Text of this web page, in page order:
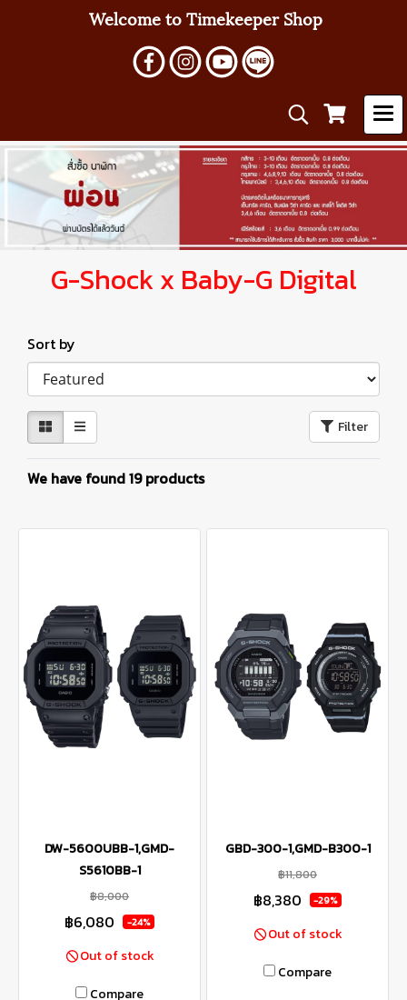
Welcome to Timekeeper Shop
G-Shock x Baby-G Digital
Sort by
Filter
We have found 19 products
DW-5600UBB-1,GMD-
S5610BB-1
฿8,000
฿6,080 -24%
Out of stock
Compare
GBD-300-1,GMD-B300-1
฿11,800
฿8,380 -29%
Out of stock
Compare